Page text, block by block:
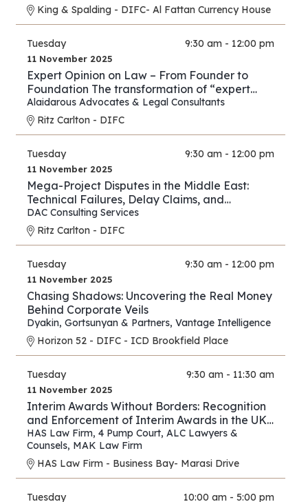
King & Spalding - DIFC- Al Fattan Currency House
Tuesday 9:30 am - 12:00 pm
11 November 2025
Expert Opinion on Law – From Founder to
Foundation The transformation of “expert
opinion” from individual practice to full
industry.
Alaidarous Advocates & Legal Consultants
Ritz Carlton - DIFC
Tuesday 9:30 am - 12:00 pm
11 November 2025
Mega-Project Disputes in the Middle East:
Technical Failures, Delay Claims, and
Arbitration Strategies
DAC Consulting Services
Ritz Carlton - DIFC
Tuesday 9:30 am - 12:00 pm
11 November 2025
Chasing Shadows: Uncovering the Real Money
Behind Corporate Veils
Dyakin, Gortsunyan & Partners, Vantage Intelligence
Horizon 52 - DIFC - ICD Brookfield Place
Tuesday 9:30 am - 11:30 am
11 November 2025
Interim Awards Without Borders: Recognition
and Enforcement of Interim Awards in the UK,
UAE, Oman, and Saudi Arabia
HAS Law Firm, 4 Pump Court, ALC Lawyers &
Counsels, MAK Law Firm
HAS Law Firm - Business Bay- Marasi Drive
Tuesday 10:00 am - 5:00 pm